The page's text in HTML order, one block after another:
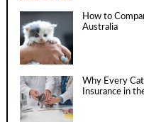
How to
Australia
Why Every
Insurance in